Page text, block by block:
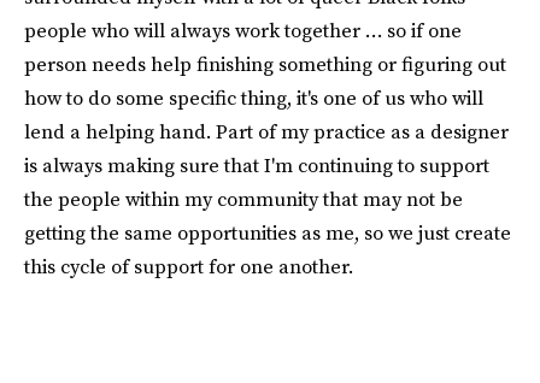
people who will always work together … so if one
person needs help finishing something or figuring out
how to do some specific thing, it's one of us who will
lend a helping hand. Part of my practice as a designer
is always making sure that I'm continuing to support
the people within my community that may not be
getting the same opportunities as me, so we just create
this cycle of support for one another.